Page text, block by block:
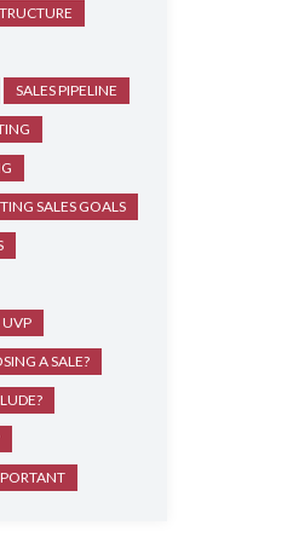
SALES PIPELINE
SALES GOALS
UVP
A SALE?